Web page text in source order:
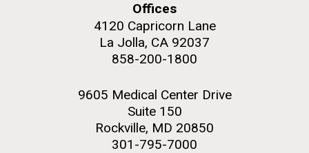
Offices
4120 Capricorn Lane
La Jolla, CA 92037
858-200-1800
9605 Medical Center Drive
Suite 150
Rockville, MD 20850
301-795-7000